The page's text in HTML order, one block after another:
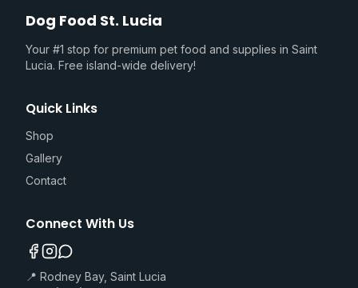
Dog Food St. Lucia
Your #1 stop for premium pet food and supplies in Saint
Lucia. Free island-wide delivery!
Quick Links
Shop
Gallery
Contact
Connect With Us
📍 Rodney Bay, Saint Lucia